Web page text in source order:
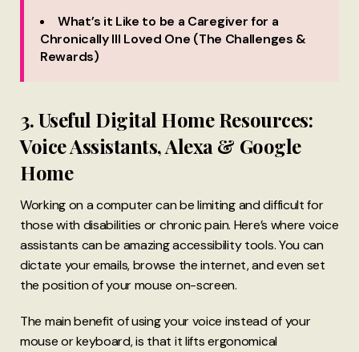
What’s it Like to be a Caregiver for a
Chronically Ill Loved One (The Challenges &
Rewards)
3. Useful Digital Home Resources:
Voice Assistants, Alexa & Google
Home
Working on a computer can be limiting and difficult for
those with disabilities or chronic pain. Here’s where voice
assistants can be amazing accessibility tools. You can
dictate your emails, browse the internet, and even set
the position of your mouse on-screen.
The main benefit of using your voice instead of your
mouse or keyboard, is that it lifts ergonomical